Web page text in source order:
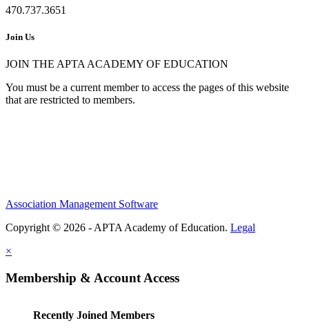
470.737.3651
Join Us
JOIN THE APTA ACADEMY OF EDUCATION
You must be a current member to access the pages of this website
that are restricted to members.
Association Management Software
Copyright © 2026 - APTA Academy of Education. Legal
×
Membership & Account Access
Recently Joined Members